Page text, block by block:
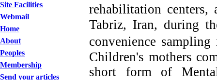
Site Facilities
Webmail
Home
About
Peoples
Membership
Send your articles
rehabilitation centers,
Tabriz, Iran, during
convenience sampling
Children's mothers
short form of